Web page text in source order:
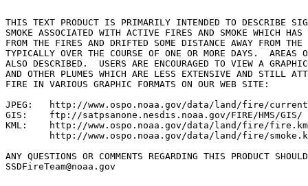
THIS TEXT PRODUCT IS PRIMARILY INTENDED TO DESCRIBE
SMOKE ASSOCIATED WITH ACTIVE FIRES AND SMOKE WHICH HAS
FROM THE FIRES AND DRIFTED SOME DISTANCE AWAY FROM
TYPICALLY OVER THE COURSE OF ONE OR MORE DAYS.  AREAS
ALSO DESCRIBED.  USERS ARE ENCOURAGED TO VIEW A
AND OTHER PLUMES WHICH ARE LESS EXTENSIVE AND STILL
FIRE IN VARIOUS GRAPHIC FORMATS ON OUR WEB SITE:
JPEG:   http://www.ospo.noaa.gov/data/land/fire/
GIS:    ftp://satpsanone.nesdis.noaa.gov/FIRE/HMS/GIS/
KML:    http://www.ospo.noaa.gov/data/land/fire/
http://www.ospo.noaa.gov/data/land/fire/
ANY QUESTIONS OR COMMENTS REGARDING THIS PRODUCT
SSDFireTeam@noaa.gov